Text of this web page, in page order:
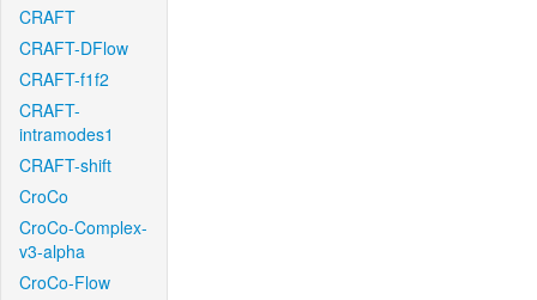
CRAFT
CRAFT-DFlow
CRAFT-f1f2
CRAFT-
intramodes1
CRAFT-shift
CroCo
CroCo-Complex-
v3-alpha
CroCo-Flow